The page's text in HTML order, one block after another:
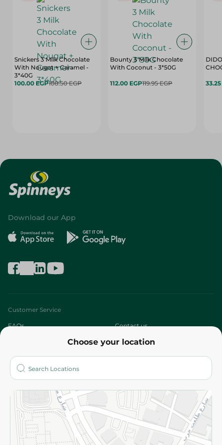
Snickers 3 Milk Chocolate
With Nougat + Caramel -
3*40G
100.00 EGP108.50 EGP
Bounty 3 Milk Chocolate
With Coconut - 3*50G
112.00 EGP119.95 EGP
Choose your location
Download our App
Customer Service
FAQs Contact us
Who are we?
More
Returns and Refund Terms and Conditions
Privacy Policy